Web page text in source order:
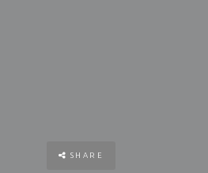
SHARE